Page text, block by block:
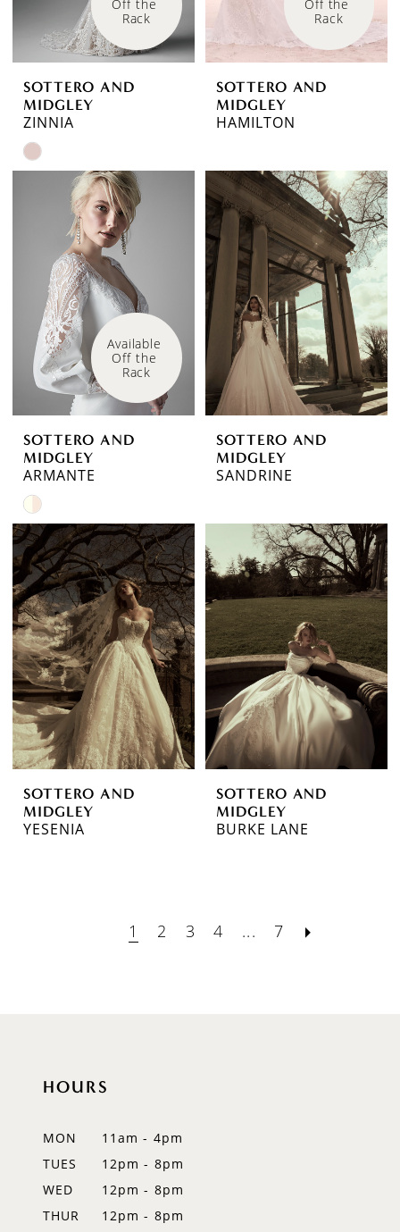
Off the
Rack
SOTTERO AND
MIDGLEY
ZINNIA
Skip
Color
#46625605b4
end
Off the
Rack
SOTTERO AND
MIDGLEY
HAMILTON
Available
Off the
Rack
SOTTERO AND
MIDGLEY
ARMANTE
Skip
Color
List
#a2f80d9abe
to
end
SOTTERO AND
MIDGLEY
SANDRINE
SOTTERO AND
MIDGLEY
YESENIA
SOTTERO AND
MIDGLEY
BURKE LANE
1 2 3 4 ... 7
HOURS
MON
11am - 4pm
TUES
12pm - 8pm
WED
12pm - 8pm
THUR
12pm - 8pm